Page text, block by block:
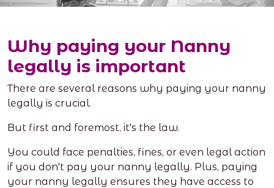
Why paying your Nanny
legally is important
There are several reasons why paying your nanny
legally is crucial.
But first and foremost, it's the law.
You could face penalties, fines, or even legal action
if you don't pay your nanny legally. Plus, paying
your nanny legally ensures they have access to